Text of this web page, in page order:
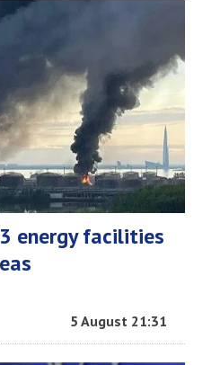
energy facilities
5 August 21:31